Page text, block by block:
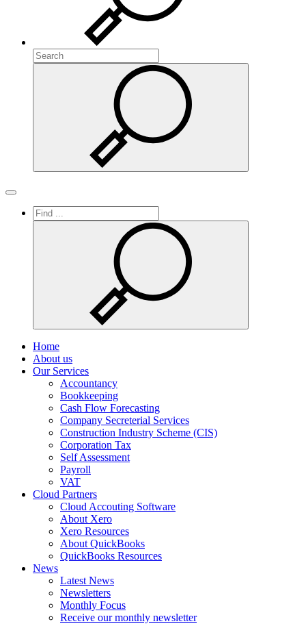
Search
Search
Toggle navigation
Home
About us
Our Services
Accountancy
Bookkeeping
Cash Flow Forecasting
Company Secreterial Services
Construction Industry Scheme (CIS)
Corporation Tax
Self Assessment
Payroll
VAT
Cloud Partners
Cloud Accouting Software
About Xero
Xero Resources
About QuickBooks
QuickBooks Resources
News
Latest News
Newsletters
Monthly Focus
Receive our monthly newsletter